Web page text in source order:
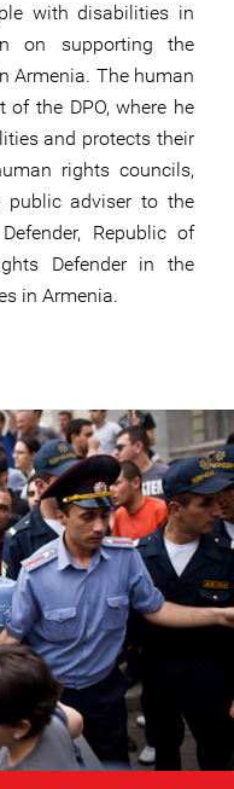
with disabilities in
on supporting the
Armenia. The human
of the DPO, where he
and protects their
rights councils,
adviser to the
Republic of
Defender in the
in Armenia.